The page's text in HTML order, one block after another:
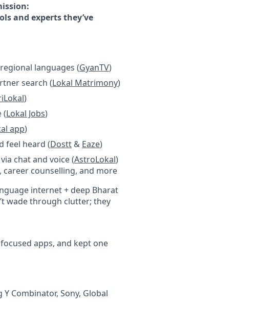
and experts they’ve
languages (GyanTV)
search (Lokal Matrimony)
)
(Lokal Jobs)
app)
feel heard (Dostt & Eaze)
chat and voice (AstroLokal)
career counselling, and more
internet + deep Bharat
wade through clutter; they
apps, and kept one
Combinator, Sony, Global